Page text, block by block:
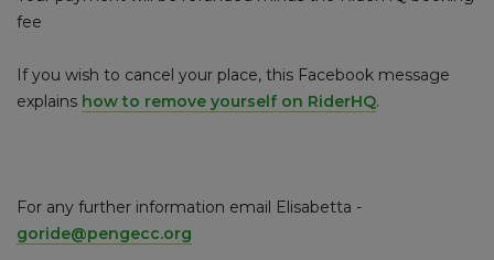
fee
If you wish to cancel your place, this Facebook message
explains how to remove yourself on RiderHQ.
For any further information email Elisabetta -
goride@pengecc.org